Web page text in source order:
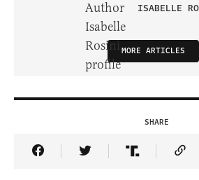
ISABELLE
MORE ARTICLES
SHARE
Share Article on Facebook
Share Article on
Share